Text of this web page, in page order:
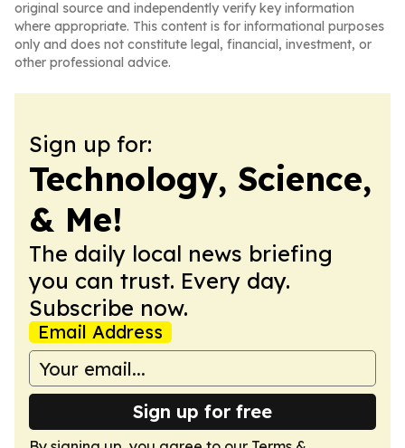
original source and independently verify key information
where appropriate. This content is for informational purposes
only and does not constitute legal, financial, investment, or
other professional advice.
Sign up for:
Technology, Science,
& Me!
The daily local news briefing
you can trust. Every day.
Subscribe now.
Email Address
Sign up for free